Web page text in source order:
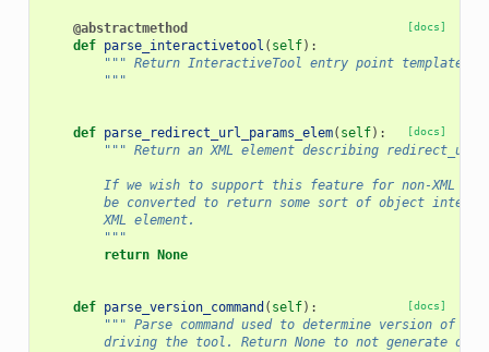
[docs]
@abstractmethod
def parse_interactivetool ( self):
""" Return InteractiveTool entry point templates
        """
[docs]
def parse_redirect_url_params_elem( self):
""" Return an XML element describing
If we wish to support this feature for non-XML
be converted to return some sort of object
        XML element.
        """
return
None
[docs]
def parse_version_command ( self):
""" Parse command used to determine version of
driving the tool. Return None to not generate or